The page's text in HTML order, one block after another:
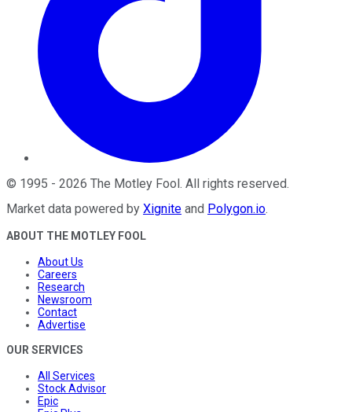
© 1995 - 2026 The Motley Fool . All rights reserved.
Market data powered by Xignite and Polygon.io.
ABOUT THE MOTLEY FOOL
About Us
Careers
Research
Newsroom
Contact
Advertise
OUR SERVICES
All Services
Stock Advisor
Epic